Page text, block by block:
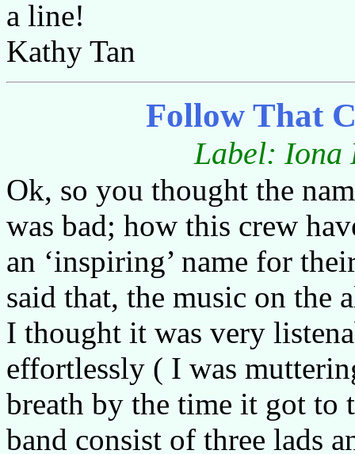
a line!
Kathy Tan
Follow That
Label: Iona
Ok, so you thought the
was bad; how this crew
an ‘inspiring’ name for
said that, the music on the
I thought it was very
effortlessly ( I was
breath by the time it got to
band consist of three lads